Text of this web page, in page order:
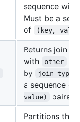
sequence with
Must be a
of
(key,
Returns join of
with
other
by
join_type
a sequence of
value) pairs
Partitions the